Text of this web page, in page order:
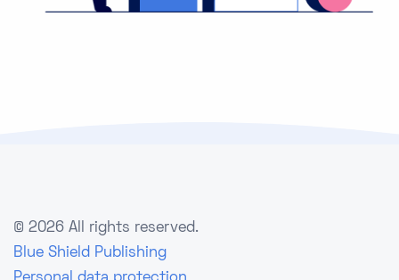
© 2026 All rights reserved.
Blue Shield Publishing